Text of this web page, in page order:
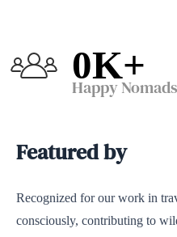
0K+
Happy Nomads
Featured by
Recognized for our work in
consciously, contributing to